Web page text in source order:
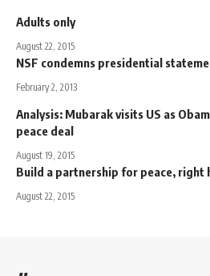
Adults only
August 22, 2015
NSF condemns presidential
February 2, 2013
Analysis: Mubarak visits US as
peace deal
August 19, 2015
Build a partnership for peace, right
August 22, 2015